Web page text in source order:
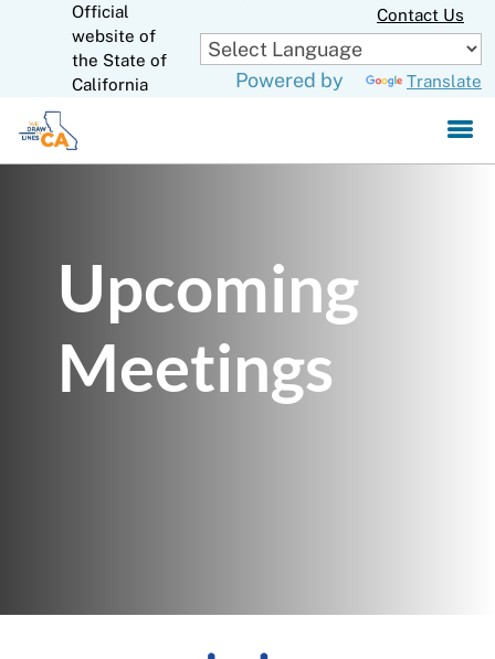
to
Main
Content
Official
website of
the State of
California
Contact Us
Powered by Translate
Upcoming
Meetings